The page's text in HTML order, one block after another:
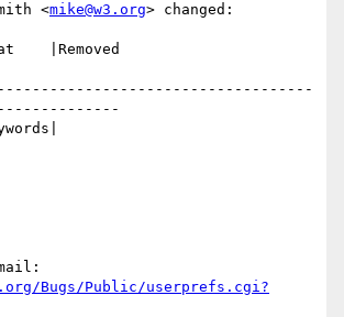
<mike@w3.org> changed:
Bugs/Public/userprefs.cgi?